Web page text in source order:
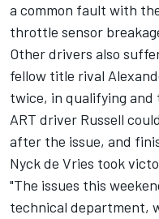
a common fault with
throttle sensor
Other drivers also
fellow title rival
twice, in qualifying and
ART driver Russell
after the issue, and
Nyck de Vries took
"The issues this
technical department,